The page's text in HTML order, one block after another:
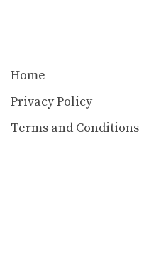
Home
Privacy Policy
Terms and Conditions